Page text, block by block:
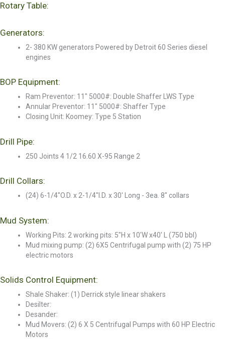
Rotary Table:
Generators:
2- 380 KW generators Powered by Detroit 60 Series diesel
engines
BOP Equipment:
Ram Preventor: 11" 5000#: Double Shaffer LWS Type
Annular Preventor: 11" 5000#: Shaffer Type
Closing Unit: Koomey: Type 5 Station
Drill Pipe:
250 Joints 4 1/2 16.60 X-95 Range 2
Drill Collars:
(24) 6-1/4"O.D. x 2-1/4"I.D. x 30' Long - 3ea. 8" collars
Mud System:
Working Pits: 2 working pits: 5"H x 10'W x40' L (750 bbl)
Mud mixing pump: (2) 6X5 Centrifugal pump with (2) 75 HP
electric motors
Solids Control Equipment:
Shale Shaker: (1) Derrick style linear shakers
Desilter:
Desander:
Mud Movers: (2) 6 X 5 Centrifugal Pumps with 60 HP Electric
Motors